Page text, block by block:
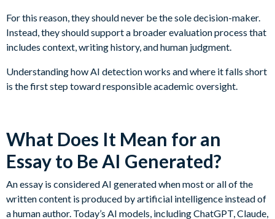
For this reason, they should never be the sole decision-maker.
Instead, they should support a broader evaluation process that
includes context, writing history, and human judgment.
Understanding how AI detection works and where it falls short
is the first step toward responsible academic oversight.
What Does It Mean for an
Essay to Be AI Generated?
An essay is considered AI generated when most or all of the
written content is produced by artificial intelligence instead of
a human author. Today’s AI models, including ChatGPT, Claude,